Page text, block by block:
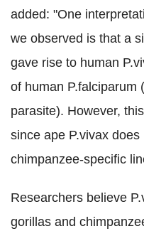
added: "One
we observed is that a
gave rise to human
of human P.falciparum
parasite). However,
since ape P.vivax
chimpanzee-specific
Researchers believe
gorillas and